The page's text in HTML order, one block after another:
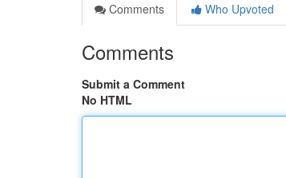
Comments
Who Upvoted
Comments
Submit a Comment
No HTML